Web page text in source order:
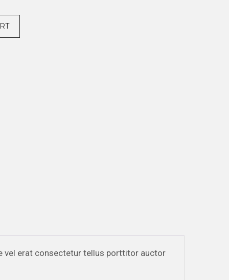
vel erat consectetur tellus porttitor auctor